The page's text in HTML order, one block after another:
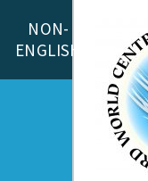
NON-
ENGLISH